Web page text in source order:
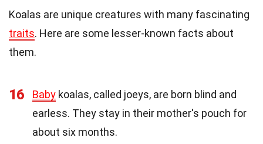
Koalas are unique creatures with many fascinating
traits. Here are some lesser-known facts about
them.
16 Baby koalas, called joeys, are born blind and
earless. They stay in their mother's pouch for
about six months.